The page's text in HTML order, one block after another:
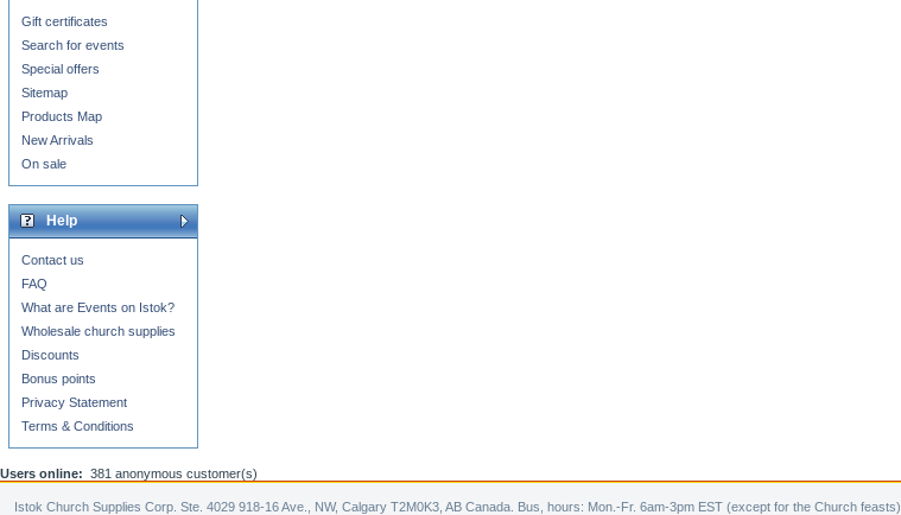
Gift certificates
Search for events
Special offers
Sitemap
Products Map
New Arrivals
On sale
Help
Contact us
FAQ
What are Events on Istok?
Wholesale church supplies
Discounts
Bonus points
Privacy Statement
Terms & Conditions
Users online: 381 anonymous customer(s)
Istok Church Supplies Corp. Ste. 4029 918-16 Ave., NW, Calgary T2M0K3, AB Canada. Bus, hours: Mon.-Fr. 6am-3pm EST (except for the Church feasts).